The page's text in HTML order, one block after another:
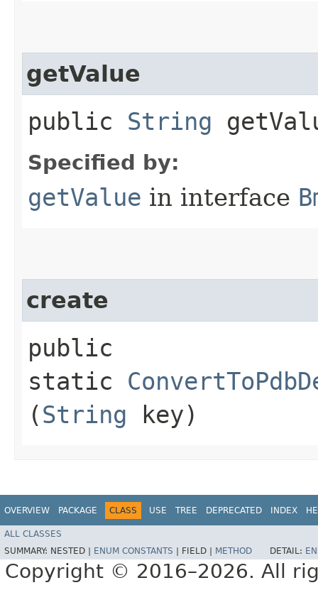
getValue
public String
Specified by:
getValue in interface
create
public
static
(String key)
OVERVIEW PACKAGE CLASS USE TREE DEPRECATED INDEX
ALL CLASSES
SUMMARY: NESTED | ENUM CONSTANTS FIELD | METHOD DETAIL:
Copyright © 2016–2026. All